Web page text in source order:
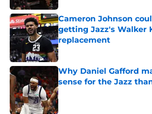
Cameron Johnson
getting Jazz's Walker
replacement
Published by on Invalid Date
Why Daniel Gafford
sense for the Jazz
Published by on Invalid Date